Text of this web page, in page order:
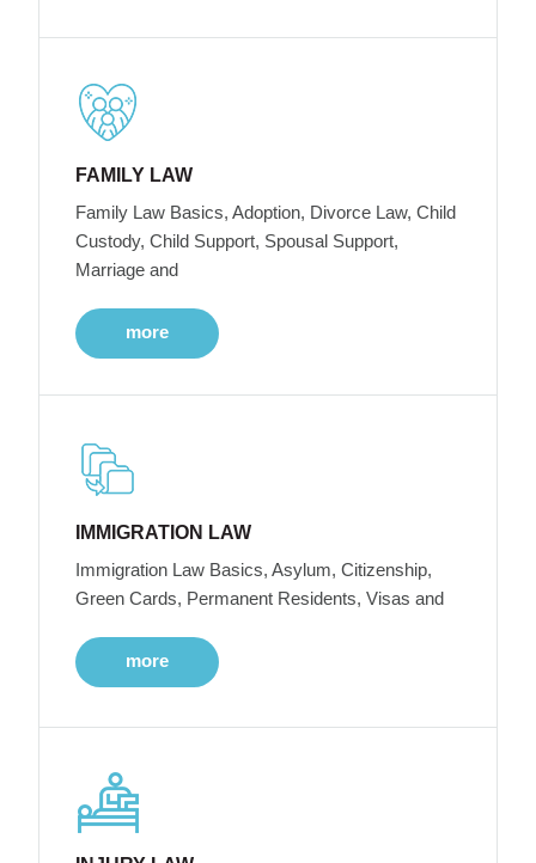
FAMILY LAW
Family Law Basics, Adoption, Divorce Law, Child
Custody, Child Support, Spousal Support,
Marriage and
more
IMMIGRATION LAW
Immigration Law Basics, Asylum, Citizenship,
Green Cards, Permanent Residents, Visas and
more